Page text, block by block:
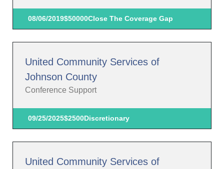
08/06/2019$50000Close The Coverage Gap
United Community Services of
Johnson County
Conference Support
09/25/2025$2500Discretionary
United Community Services of